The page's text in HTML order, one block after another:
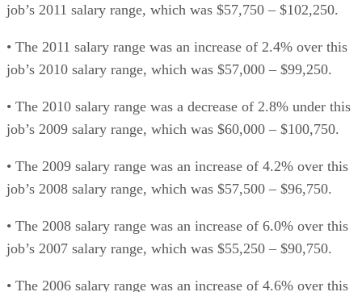
job’s 2011 salary range, which was $57,750 – $102,250.
• The 2011 salary range was an increase of 2.4% over this
job’s 2010 salary range, which was $57,000 – $99,250.
• The 2010 salary range was a decrease of 2.8% under this
job’s 2009 salary range, which was $60,000 – $100,750.
• The 2009 salary range was an increase of 4.2% over this
job’s 2008 salary range, which was $57,500 – $96,750.
• The 2008 salary range was an increase of 6.0% over this
job’s 2007 salary range, which was $55,250 – $90,750.
• The 2006 salary range was an increase of 4.6% over this